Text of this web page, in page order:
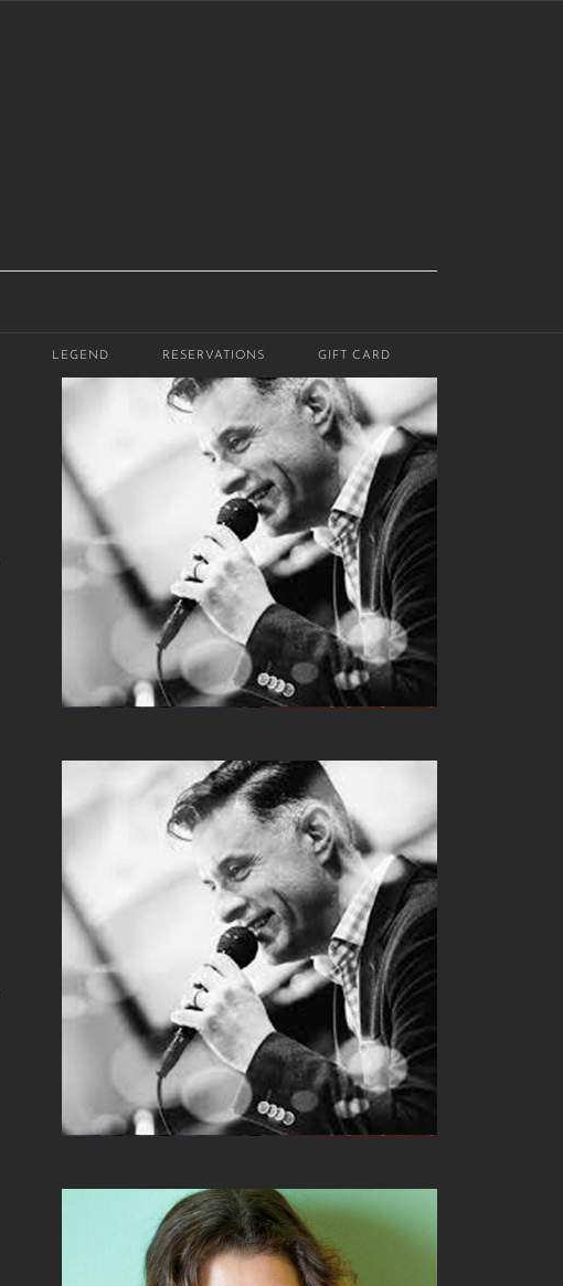
LEGEND RESERVATIONS GIFT CARD